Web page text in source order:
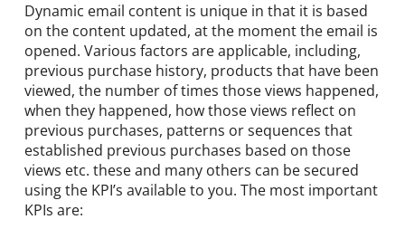
Dynamic email content is unique in that it is based
on the content updated, at the moment the email is
opened. Various factors are applicable, including,
previous purchase history, products that have been
viewed, the number of times those views happened,
when they happened, how those views reflect on
previous purchases, patterns or sequences that
established previous purchases based on those
views etc. these and many others can be secured
using the KPI’s available to you. The most important
KPIs are: